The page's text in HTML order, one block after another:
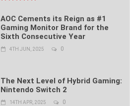
AOC Cements its Reign as #1
Gaming Monitor Brand for the
Sixth Consecutive Year
4TH JUN, 2025 0
The Next Level of Hybrid Gaming:
Nintendo Switch 2
14TH APR, 2025 0